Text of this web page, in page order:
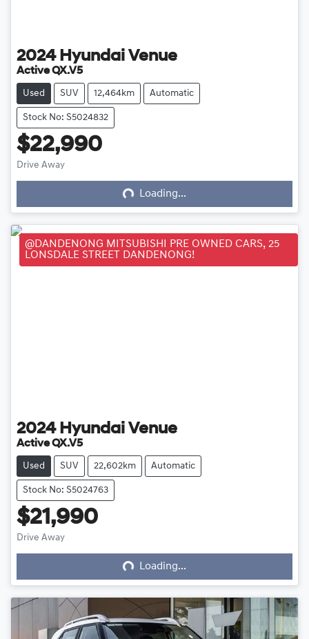
2024 Hyundai Venue
Active QX.V5
Used SUV 12,464km Automatic
Stock No: S5024832
$22,990
Drive Away Loading... Loading...
@DANDENONG MITSUBISHI PRE OWNED CARS, 25
LONSDALE STREET DANDENONG!
2024 Hyundai Venue
Active QX.V5
Used SUV 22,602km Automatic
Stock No: S5024763
$21,990
Drive Away Loading... Loading...